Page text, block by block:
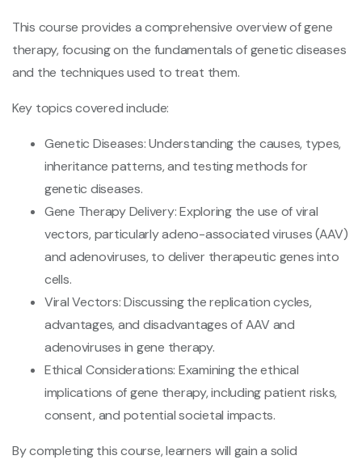
This course provides a comprehensive overview of gene
therapy, focusing on the fundamentals of genetic diseases
and the techniques used to treat them.
Key topics covered include:
Genetic Diseases: Understanding the causes, types,
inheritance patterns, and testing methods for
genetic diseases.
Gene Therapy Delivery: Exploring the use of viral
vectors, particularly adeno-associated viruses (AAV)
and adenoviruses, to deliver therapeutic genes into
cells.
Viral Vectors: Discussing the replication cycles,
advantages, and disadvantages of AAV and
adenoviruses in gene therapy.
Ethical Considerations: Examining the ethical
implications of gene therapy, including patient risks,
consent, and potential societal impacts.
By completing this course, learners will gain a solid